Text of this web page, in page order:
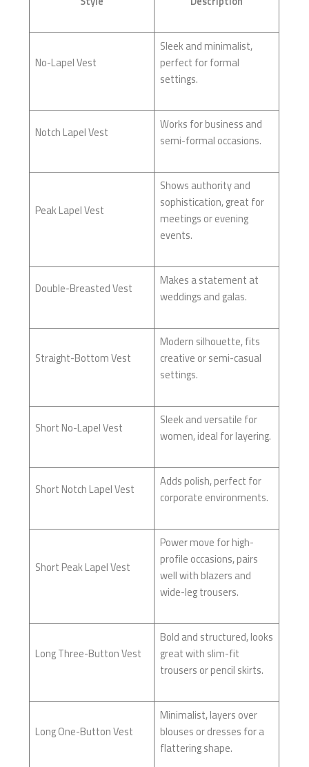
No-Lapel Vest
Sleek and minimalist,
perfect for formal
settings.
Notch Lapel Vest
Works for business and
semi-formal occasions.
Peak Lapel Vest
Shows authority and
sophistication, great for
meetings or evening
events.
Double-Breasted Vest
Makes a statement at
weddings and galas.
Straight-Bottom Vest
Modern silhouette, fits
creative or semi-casual
settings.
Short No-Lapel Vest
Sleek and versatile for
women, ideal for layering.
Short Notch Lapel Vest
Adds polish, perfect for
corporate environments.
Short Peak Lapel Vest
Power move for high-
profile occasions, pairs
well with blazers and
wide-leg trousers.
Long Three-Button Vest
Bold and structured, looks
great with slim-fit
trousers or pencil skirts.
Long One-Button Vest
Minimalist, layers over
blouses or dresses for a
flattering shape.